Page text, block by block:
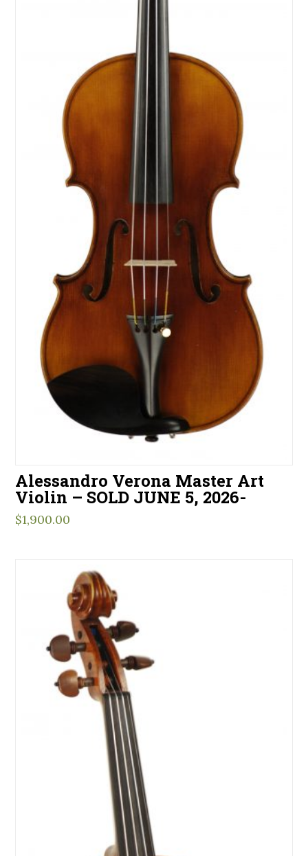
Alessandro Verona Master Art
Violin – SOLD JUNE 5, 2026-
$1,900.00